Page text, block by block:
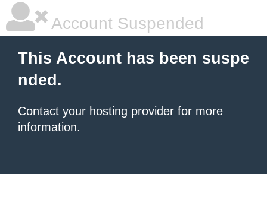
Account Suspended
This Account has been suspe
nded.
Contact your hosting provider for more
information.